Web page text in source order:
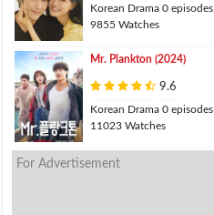
Korean Drama 0 episodes
9855 Watches
Mr. Plankton (2024)
9.6
Korean Drama 0 episodes
11023 Watches
For Advertisement